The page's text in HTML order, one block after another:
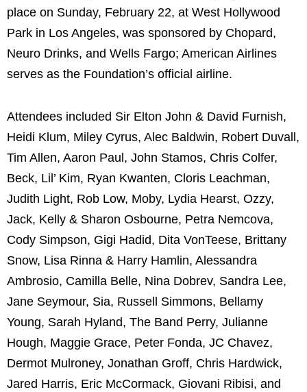
place on Sunday, February 22, at West Hollywood
Park in Los Angeles, was sponsored by Chopard,
Neuro Drinks, and Wells Fargo; American Airlines
serves as the Foundation’s official airline.
Attendees included Sir Elton John & David Furnish,
Heidi Klum, Miley Cyrus, Alec Baldwin, Robert Duvall,
Tim Allen, Aaron Paul, John Stamos, Chris Colfer,
Beck, Lil’ Kim, Ryan Kwanten, Cloris Leachman,
Judith Light, Rob Low, Moby, Lydia Hearst, Ozzy,
Jack, Kelly & Sharon Osbourne, Petra Nemcova,
Cody Simpson, Gigi Hadid, Dita VonTeese, Brittany
Snow, Lisa Rinna & Harry Hamlin, Alessandra
Ambrosio, Camilla Belle, Nina Dobrev, Sandra Lee,
Jane Seymour, Sia, Russell Simmons, Bellamy
Young, Sarah Hyland, The Band Perry, Julianne
Hough, Maggie Grace, Peter Fonda, JC Chavez,
Dermot Mulroney, Jonathan Groff, Chris Hardwick,
Jared Harris, Eric McCormack, Giovani Ribisi, and